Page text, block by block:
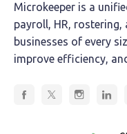
Microkeeper is a
payroll, HR,
businesses of every
improve efficiency,